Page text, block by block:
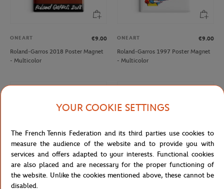
ONEART
€9.00
Roland-Garros 2018 Poster Magnet
- Multicolor
ONEART
€9.00
Roland-Garros 1997 Poster Magnet
- Multicolor
YOUR COOKIE SETTINGS
The French Tennis Federation and its third parties use cookies to
measure the audience of the website and to provide you with
services and offers adapted to your interests. Functional cookies
are also placed and are necessary for the proper functioning of
the website. Unlike the cookies mentioned above, these cannot be
disabled.